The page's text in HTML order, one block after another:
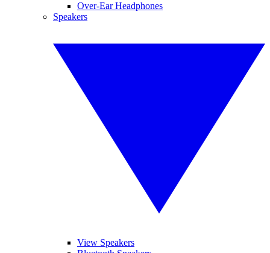
Over-Ear Headphones
Speakers
View Speakers